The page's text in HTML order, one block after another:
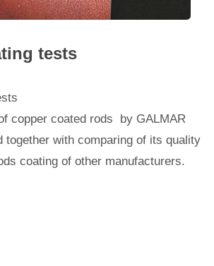
tests
copper coated rods by GALMAR
together with comparing of its quality
coating of other manufacturers.